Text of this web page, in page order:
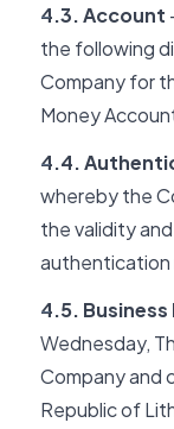
4.3. Account
the following
Company for
Money
4.4.
whereby the
the validity
authentication
4.5. Business
Wednesday,
Company and
Republic of